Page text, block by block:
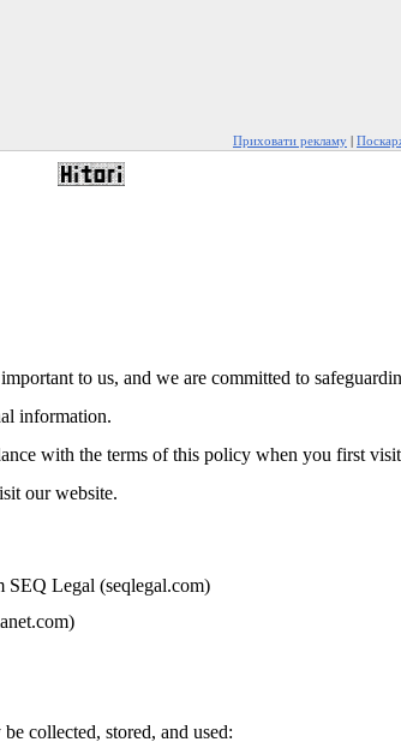
Приховати рекламу |
to us, and we are committed to
information.
with the terms of this policy when you first
our website.
SEQ Legal (seqlegal.com)
collected, stored, and used: